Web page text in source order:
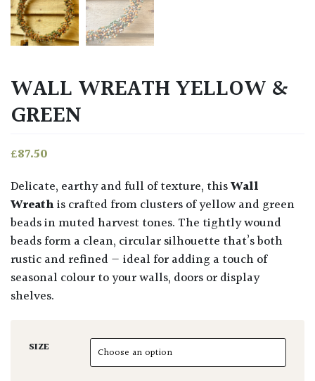
WALL WREATH YELLOW &
GREEN
£87.50
Delicate, earthy and full of texture, thisWall
Wreathis crafted from clusters of yellow and green
beads in muted harvest tones. The tightly wound
beads form a clean, circular silhouette that’s both
rustic and refined — ideal for adding a touch of
seasonal colour to your walls, doors or display
shelves.
SIZE